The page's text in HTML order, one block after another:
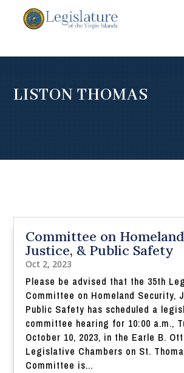
LISTON THOMAS
Committee on
Justice, & Public Safety
Oct 2, 2023
Please be advised that the 35th
Committee on Homeland Security,
Public Safety has scheduled a
committee hearing for 10:00 a.m.,
October 10, 2023, in the Earle B.
Legislative Chambers on St.
Committee is...